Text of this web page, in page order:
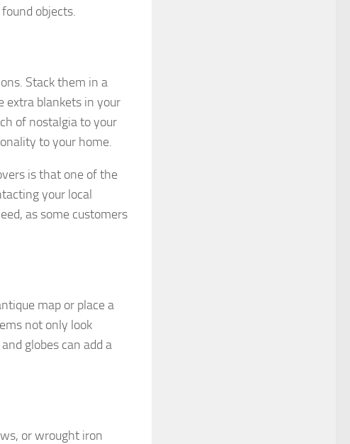
objects.
Stack them in a
extra blankets in your
of nostalgia to your
to your home.
is that one of the
your local
as some customers
map or place a
not only look
globes can add a
or wrought iron